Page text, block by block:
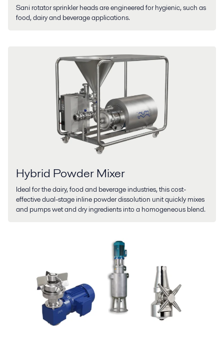
Sani rotator sprinkler heads are engineered for hygienic, such as
food, dairy and beverage applications.
Hybrid Powder Mixer
Ideal for the dairy, food and beverage industries, this cost-
effective dual-stage inline powder dissolution unit quickly mixes
and pumps wet and dry ingredients into a homogeneous blend.